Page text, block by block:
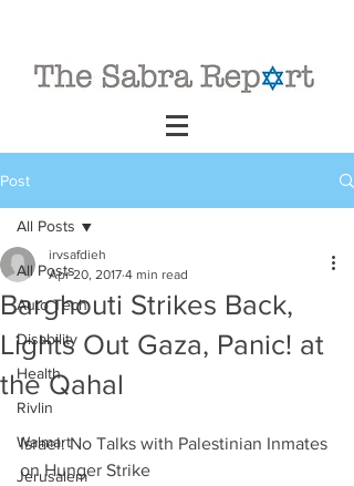
Post
All Posts
Auto Tech
Disability
Health
Rivlin
Walmart
Jerusalem
All Posts
Barghouti Strikes Back,
Lights Out Gaza, Panic! at
the Qahal
irvsafdieh
Apr 20, 2017 4 min read
Israel: No Talks with Palestinian Inmates
on Hunger Strike